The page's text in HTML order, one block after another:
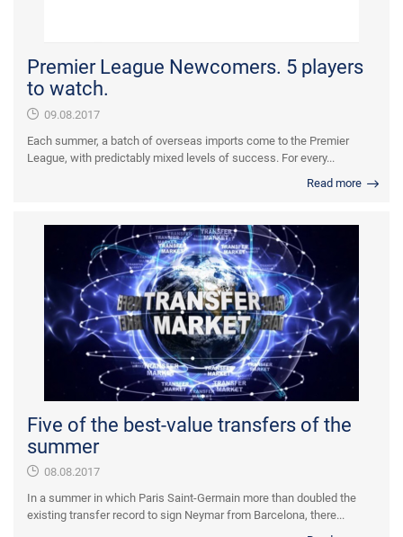
Premier League Newcomers. 5 players
to watch.
09.08.2017
Each summer, a batch of overseas imports come to the Premier
League, with predictably mixed levels of success. For every...
Read more
Five of the best-value transfers of the
summer
08.08.2017
In a summer in which Paris Saint-Germain more than doubled the
existing transfer record to sign Neymar from Barcelona, there...